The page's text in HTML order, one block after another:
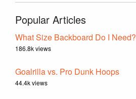
Popular Articles
What Size Backboard Do I Need?
186.8k views
Goalrilla vs. Pro Dunk Hoops
44.4k views